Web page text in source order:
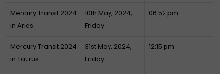
Mercury Transit 2024
in Aries
10th May, 2024,
Friday
06:52 pm
Mercury Transit 2024
in Taurus
31st May, 2024,
Friday
12:15 pm